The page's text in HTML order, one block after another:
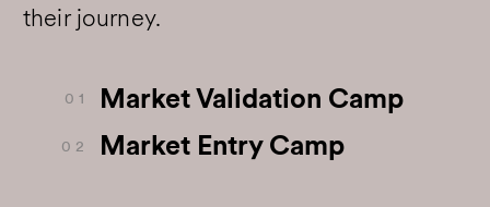
their journey.
0 1 Market Validation Camp
0 2 Market Entry Camp